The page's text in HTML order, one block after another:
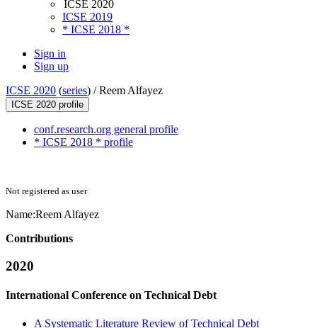
ICSE 2020
ICSE 2019
* ICSE 2018 *
Sign in
Sign up
ICSE 2020 (series) /Reem Alfayez
ICSE 2020 profile
conf.research.org general profile
* ICSE 2018 * profile
Not registered as user
Name:Reem Alfayez
Contributions
2020
International Conference on Technical Debt
A Systematic Literature Review of Technical Debt